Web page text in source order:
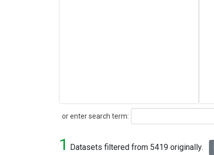
or enter search term:
Search
1 Datasets filtered from 5419 originally.